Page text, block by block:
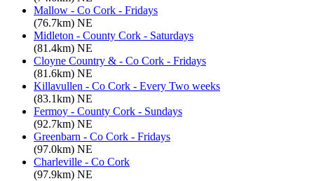
Mallow - Co Cork - Fridays
(76.7km) NE
Midleton - County Cork - Saturdays
(81.4km) NE
Cloyne Country & - Co Cork - Fridays
(81.6km) NE
Killavullen - Co Cork - Every Two weeks
(83.1km) NE
Fermoy - County Cork - Sundays
(92.7km) NE
Greenbarn - Co Cork - Fridays
(97.0km) NE
Charleville - Co Cork
(97.9km) NE